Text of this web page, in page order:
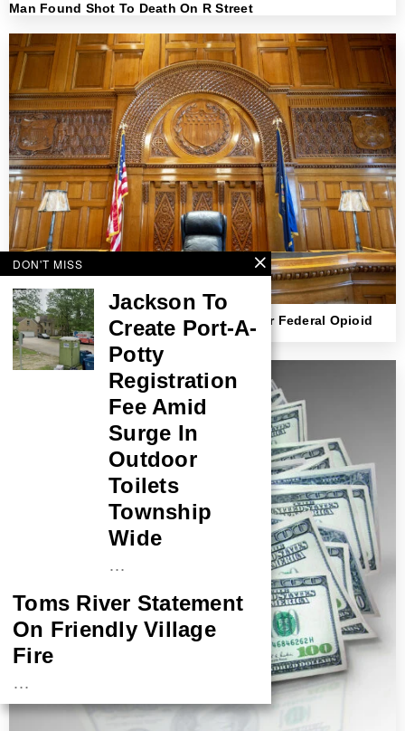
Man Found Shot To Death On R Street
NJ Strips Doctor Of Medical License After Federal Opioid
Conviction
DON'T MISS
Jackson To
Create Port-A-
Potty
Registration
Fee Amid
Surge In
Outdoor
Toilets
Township
Wide
…
Toms River Statement
On Friendly Village
Fire
…
NASA Probe Closes